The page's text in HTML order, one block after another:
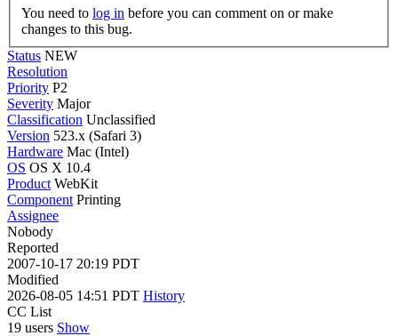
You need to log in
changes to this bug.
Status NEW
Resolution
Priority P2
Severity Major
Classification Unclassified
Version 523.x (Safari 3)
Hardware Mac (Intel)
OS OS X 10.4
Product WebKit
Component Printing
Assignee
Nobody
Reported
2007-10-17 20:19 PDT
Modified
2026-08-05 14:51 PDT History
CC List
19 users Show